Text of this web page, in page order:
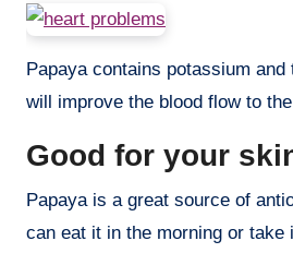
Papaya contains potassium
will improve the blood flow to
Good for your
Papaya is a great source of
can eat it in the morning or take